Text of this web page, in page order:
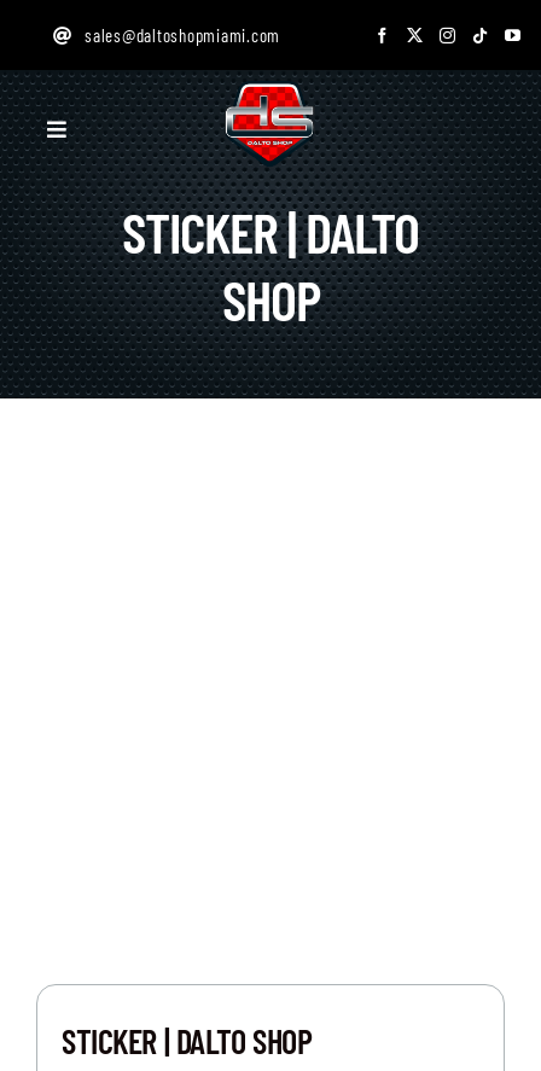
content
sales@daltoshopmiami.com
Toggle
Navigation
HOME
SERVICES
GALLERY
STICKER | DALTO
SHOP
STICKER | DALTO SHOP